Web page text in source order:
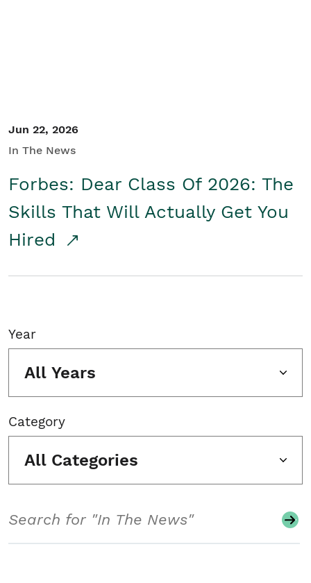
Jun 22, 2026
In The News
Forbes: Dear Class Of 2026: The
Skills That Will Actually Get You
Hired
Year
All Years
Category
All Categories